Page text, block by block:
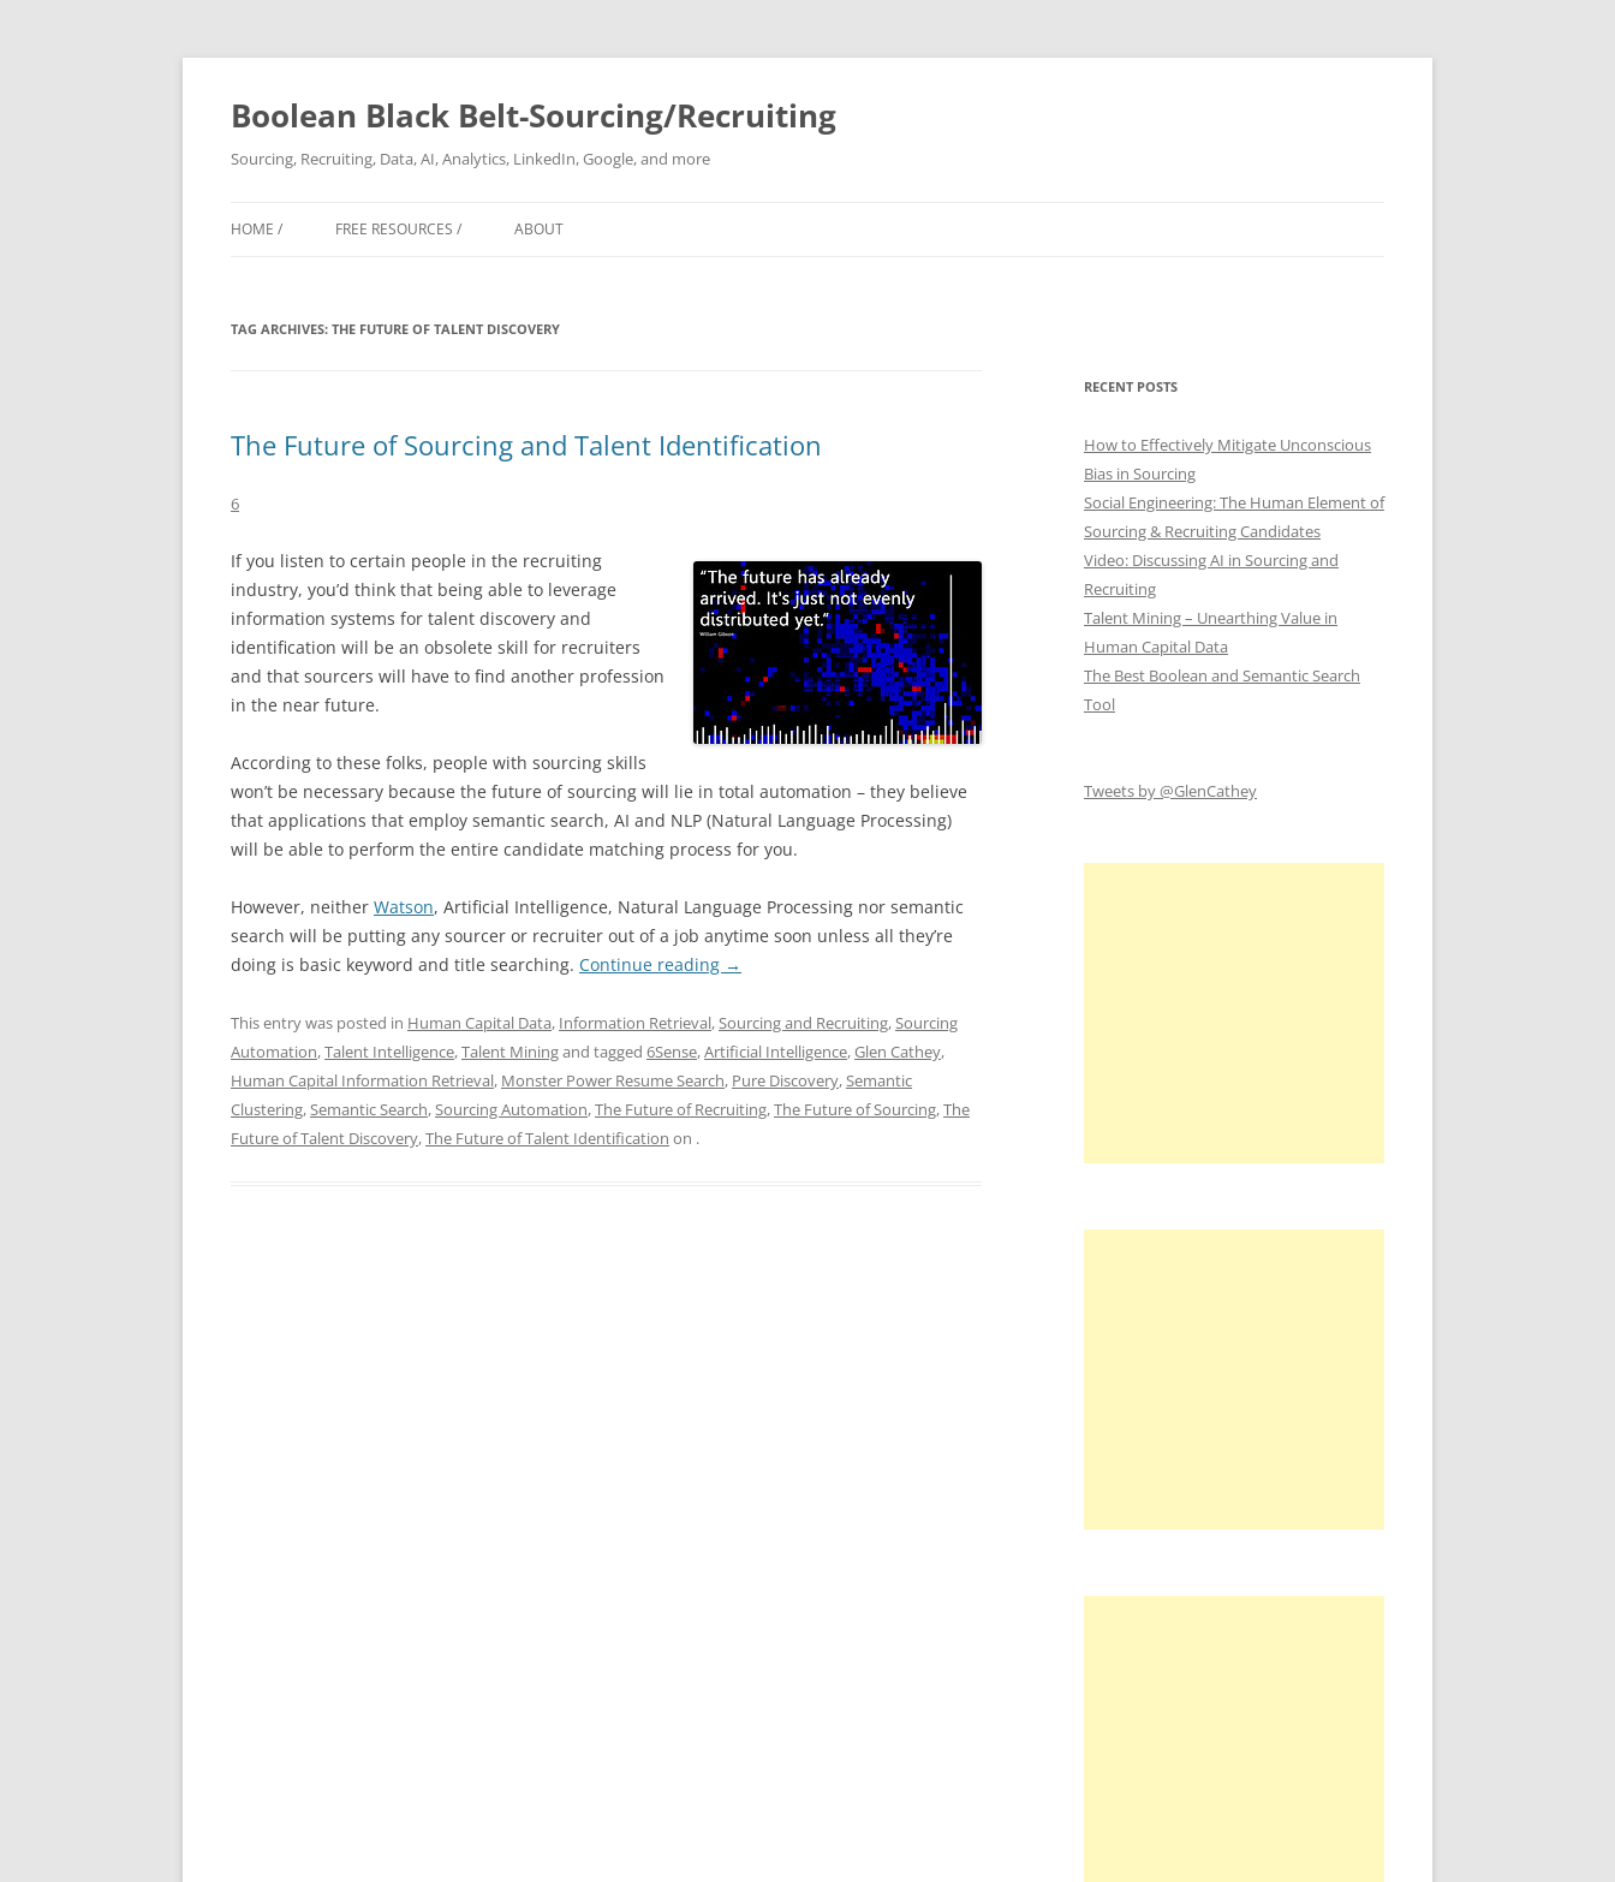
Boolean Black Belt-Sourcing/Recruiting
Sourcing, Recruiting, Data, AI, Analytics, LinkedIn, Google, and more
HOME / FREE RESOURCES / ABOUT
TAG ARCHIVES: THE FUTURE OF TALENT DISCOVERY
The Future of Sourcing and Talent Identification
6
If you listen to certain people in the recruiting
industry, you’d think that being able to leverage
information systems for talent discovery and
identification will be an obsolete skill for recruiters
and that sourcers will have to find another profession
in the near future.
According to these folks, people with sourcing skills
won’t be necessary because the future of sourcing will lie in total automation – they believe
that applications that employ semantic search, AI and NLP (Natural Language Processing)
will be able to perform the entire candidate matching process for you.
However, neither Watson, Artificial Intelligence, Natural Language Processing nor semantic
search will be putting any sourcer or recruiter out of a job anytime soon unless all they’re
doing is basic keyword and title searching. Continue reading →
This entry was posted in Human Capital Data, Information Retrieval,Sourcing and Recruiting,Sourcing
Automation,Talent Intelligence,Talent Miningand tagged 6Sense,Artificial Intelligence,Glen Cathey,
Human Capital Information Retrieval, Monster Power Resume Search, Pure Discovery,Semantic
Clustering,Semantic Search,Sourcing Automation,The Future of Recruiting,The Future of Sourcing,The
Future of Talent Discovery,The Future of Talent Identification on .
RECENT POSTS
How to Effectively Mitigate Unconscious
Bias in Sourcing
Social Engineering: The Human Element of
Sourcing & Recruiting Candidates
Video: Discussing AI in Sourcing and
Recruiting
Talent Mining – Unearthing Value in
Human Capital Data
The Best Boolean and Semantic Search
Tool
Tweets by @GlenCathey